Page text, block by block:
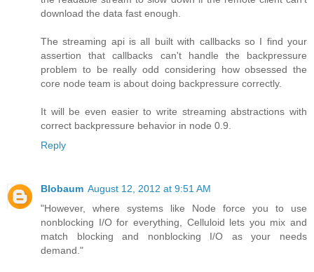
download the data fast enough.
The streaming api is all built with callbacks so I find your
assertion that callbacks can't handle the backpressure
problem to be really odd considering how obsessed the
core node team is about doing backpressure correctly.
It will be even easier to write streaming abstractions with
correct backpressure behavior in node 0.9.
Reply
Blobaum August 12, 2012 at 9:51 AM
"However, where systems like Node force you to use
nonblocking I/O for everything, Celluloid lets you mix and
match blocking and nonblocking I/O as your needs
demand."